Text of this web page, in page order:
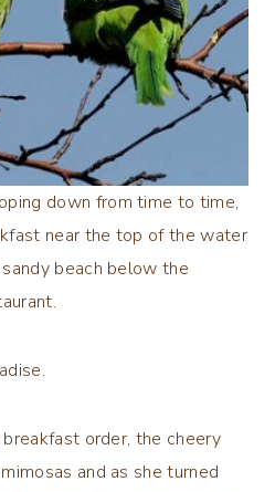
down from time to time,
near the top of the water
beach below the
order, the cheery
and as she turned